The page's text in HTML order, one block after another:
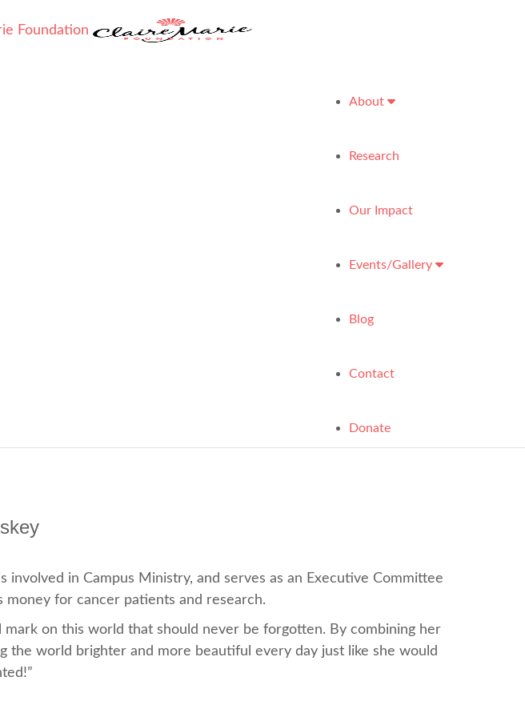
About
Research
Our Impact
Events/Gallery
Blog
Contact
Donate
in Campus Ministry, and serves as an Executive Committee
money for cancer patients and research.
on this world that should never be forgotten. By combining her
world brighter and more beautiful every day just like she would